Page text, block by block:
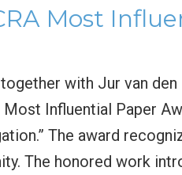
Most
with Jur van
Influential Paper
The award
The honored work